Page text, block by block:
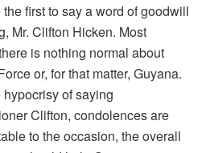
first to say a word of goodwill
Mr. Clifton Hicken. Most
is nothing normal about
or, for that matter, Guyana.
of saying
Clifton, condolences are
to the occasion, the overall